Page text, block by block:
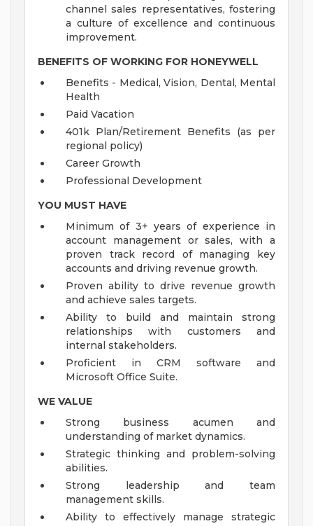
channel sales representatives, fostering
a culture of excellence and continuous
improvement.
BENEFITS OF WORKING FOR HONEYWELL
Benefits - Medical, Vision, Dental, Mental
Health
Paid Vacation
401k Plan/Retirement Benefits (as per
regional policy)
Career Growth
Professional Development
YOU MUST HAVE
Minimum of 3+ years of experience in
account management or sales, with a
proven track record of managing key
accounts and driving revenue growth.
Proven ability to drive revenue growth
and achieve sales targets.
Ability to build and maintain strong
relationships with customers and
internal stakeholders.
Proficient in CRM software and
Microsoft Office Suite.
WE VALUE
Strong business acumen and
understanding of market dynamics.
Strategic thinking and problem-solving
abilities.
Strong leadership and team
management skills.
Ability to effectively manage strategic